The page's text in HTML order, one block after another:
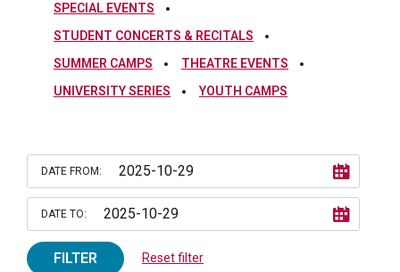
SPECIAL EVENTS
STUDENT CONCERTS & RECITALS
SUMMER CAMPS
THEATRE EVENTS
UNIVERSITY SERIES
YOUTH CAMPS
DATE FROM:
DATE TO:
FILTER Reset filter